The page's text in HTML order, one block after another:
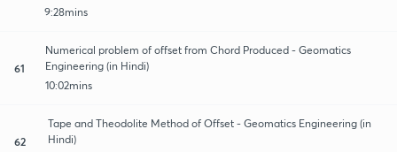
9:28mins
61
Numerical problem of offset from Chord Produced - Geomatics
Engineering (in Hindi)
10:02mins
62
Tape and Theodolite Method of Offset - Geomatics Engineering (in
Hindi)